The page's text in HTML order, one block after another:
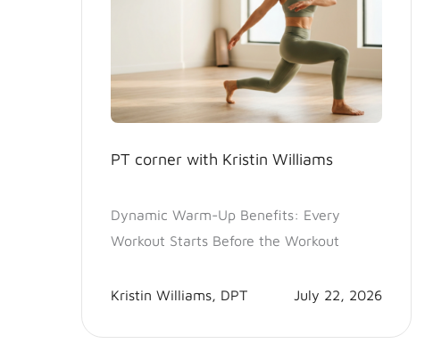
PT corner with Kristin Williams
Dynamic Warm-Up Benefits: Every
Workout Starts Before the Workout
Kristin Williams, DPT July 22, 2026